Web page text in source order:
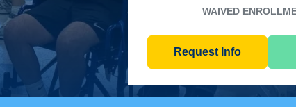
WAIVED
Request Info